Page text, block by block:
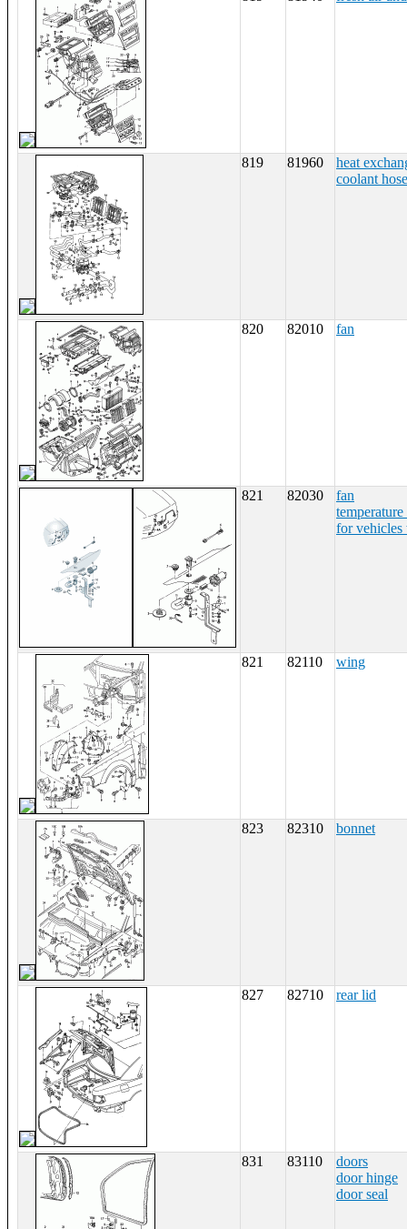
819 81960
heat
coolant
820 82010 fan
821 82030
fan
temperature
for vehicles
821 82110 wing
823 82310 bonnet
827 82710 rear lid
831 83110
doors
door hinge
door seal